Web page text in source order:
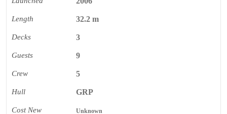
Length 32.2 m
Decks 3
Guests 9
Crew 5
Hull GRP
Cost New Unknown